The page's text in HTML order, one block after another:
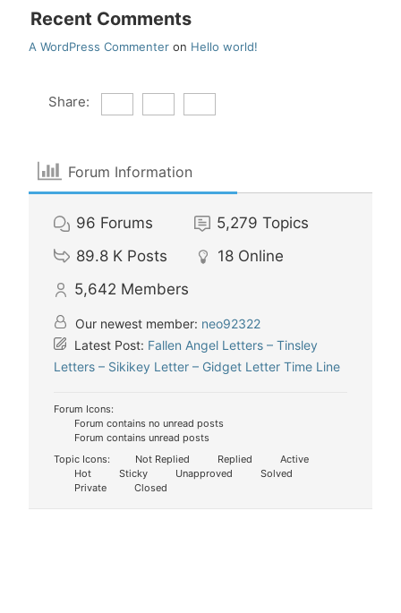
Recent Comments
A WordPress Commenter on Hello world!
Share:
Forum Information
96 Forums 5,279 Topics
89.8 K Posts 18 Online
5,642 Members
Our newest member: neo92322
Latest Post: Fallen Angel Letters – Tinsley
Letters – Sikikey Letter – Gidget Letter Time Line
Forum Icons:
Forum contains no unread posts
Forum contains unread posts
Topic Icons:
Not Replied Replied
Active
Hot
Sticky Unapproved
Solved
Private
Closed